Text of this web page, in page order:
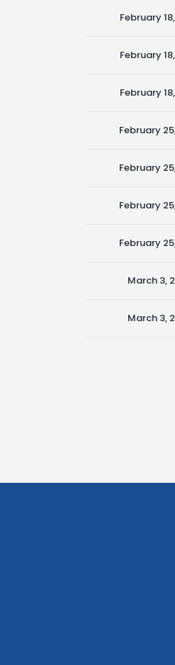
February
February
February
February
February
February
February
March 3,
March 3,